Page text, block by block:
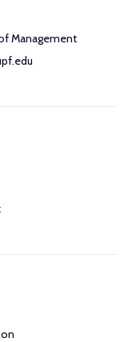
Management